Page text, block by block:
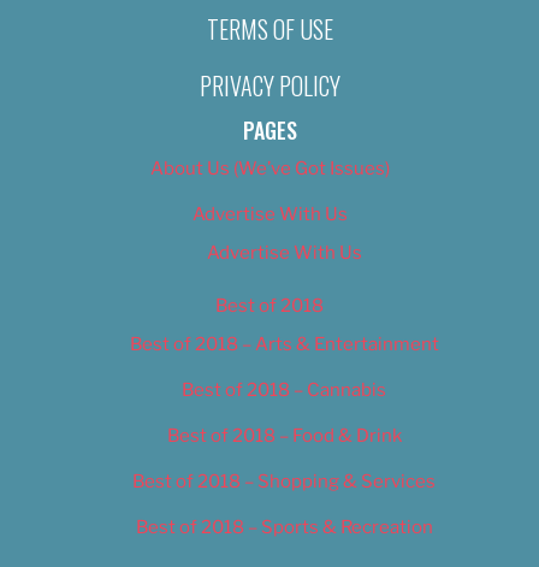
TERMS OF USE
PRIVACY POLICY
PAGES
About Us (We’ve Got Issues)
Advertise With Us
Advertise With Us
Best of 2018
Best of 2018 – Arts & Entertainment
Best of 2018 – Cannabis
Best of 2018 – Food & Drink
Best of 2018 – Shopping & Services
Best of 2018 – Sports & Recreation